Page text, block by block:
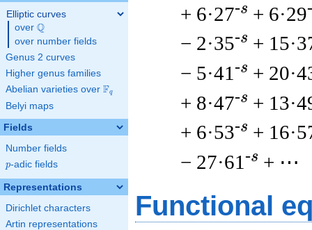
Elliptic curves
over \Q
Q
over number fields
Genus 2 curves
Higher genus families
Abelian varieties over \F_{q}
Fq
Belyi maps
Fields
Number fields
p
p-adic fields
Representations
Dirichlet characters
Artin representations
+ 6·27-s + 6·29
− 2·35-s +
− 5·41 -s +
+ 8·47-s +
+ 6·53-s +
− 27·61 -s + ⋯
Functional